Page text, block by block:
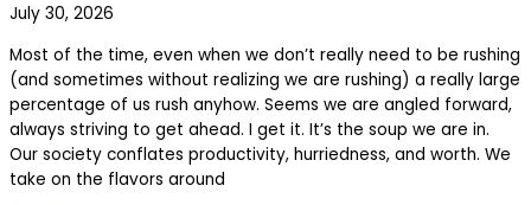
July 30, 2026
Most of the time, even when we don’t really need to be rushing
(and sometimes without realizing we are rushing) a really large
percentage of us rush anyhow. Seems we are angled forward,
always striving to get ahead. I get it. It’s the soup we are in.
Our society conflates productivity, hurriedness, and worth. We
take on the flavors around